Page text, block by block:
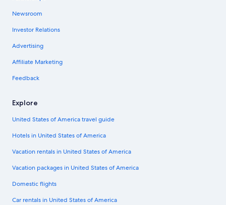
Newsroom
Investor Relations
Advertising
Affiliate Marketing
Feedback
Explore
United States of America travel guide
Hotels in United States of America
Vacation rentals in United States of America
Vacation packages in United States of America
Domestic flights
Car rentals in United States of America